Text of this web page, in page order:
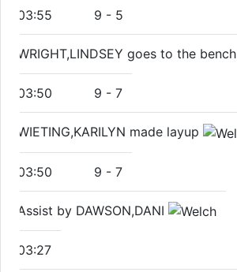
03:55 9 - 5
WRIGHT,LINDSEY goes to the bench
03:50 9 - 7
WIETING,KARILYN made layup
03:50 9 - 7
Assist by DAWSON,DANI
03:27